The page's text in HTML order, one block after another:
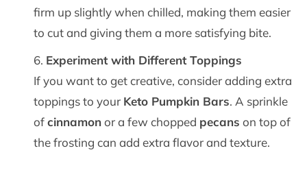
firm up slightly when chilled, making them easier
to cut and giving them a more satisfying bite.
Experiment with Different Toppings
If you want to get creative, consider adding extra
toppings to your Keto Pumpkin Bars. A sprinkle
ofcinnamonor a few chopped pecans on top of
the frosting can add extra flavor and texture.